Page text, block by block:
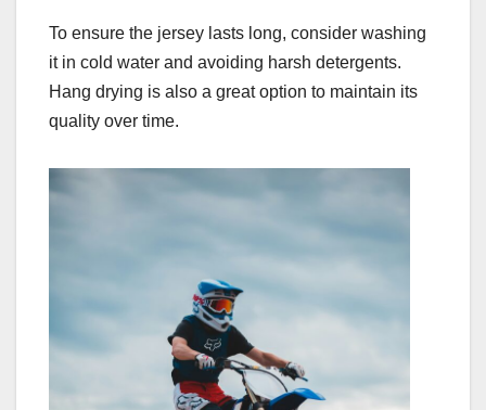
To ensure the jersey lasts long, consider washing
it in cold water and avoiding harsh detergents.
Hang drying is also a great option to maintain its
quality over time.